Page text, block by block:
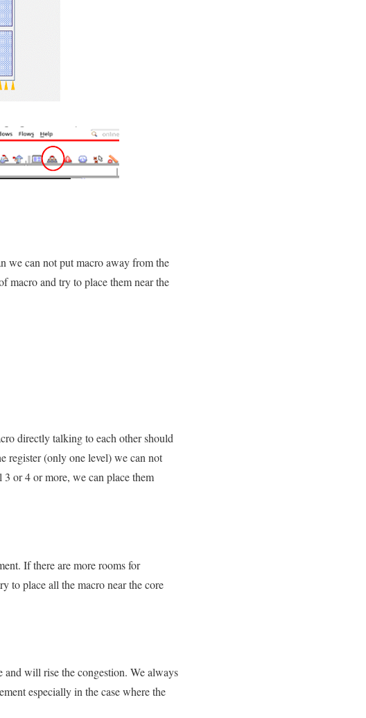
we can not put macro away from the
macro and try to place them near the
directly talking to each other should
register (only one level) we can not
or 4 or more, we can place them
If there are more rooms for
to place all the macro near the core
will rise the congestion. We always
especially in the case where the